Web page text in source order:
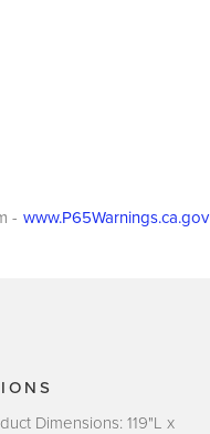
- www.P65Warnings.ca.gov
Dimensions: 119"L x